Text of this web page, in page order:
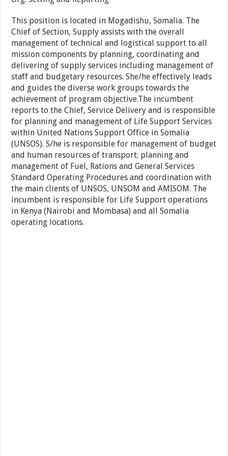
This position is located in Mogadishu, Somalia. The
Chief of Section, Supply assists with the overall
management of technical and logistical support to all
mission components by planning, coordinating and
delivering of supply services including management of
staff and budgetary resources. She/he effectively leads
and guides the diverse work groups towards the
achievement of program objective.The incumbent
reports to the Chief, Service Delivery and is responsible
for planning and management of Life Support Services
within United Nations Support Office in Somalia
(UNSOS). S/he is responsible for management of budget
and human resources of transport; planning and
management of Fuel, Rations and General Services
Standard Operating Procedures and coordination with
the main clients of UNSOS, UNSOM and AMISOM. The
incumbent is responsible for Life Support operations
in Kenya (Nairobi and Mombasa) and all Somalia
operating locations.